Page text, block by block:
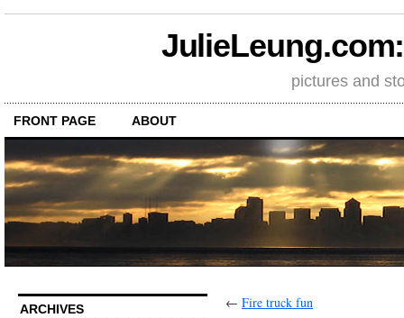
pictures and
FRONT PAGE ABOUT
ARCHIVES ← Fire truck fun